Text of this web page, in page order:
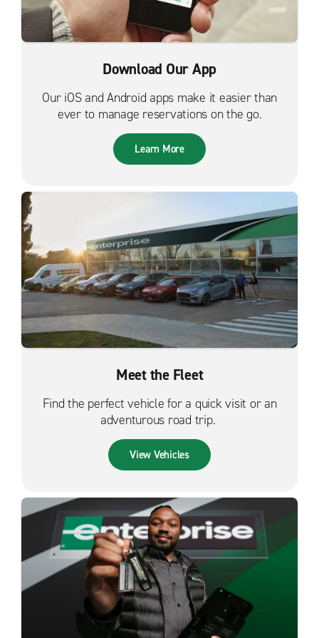
Download Our App
Our iOS and Android apps make it easier than
ever to manage reservations on the go.
Learn More
Meet the Fleet
Find the perfect vehicle for a quick visit or an
adventurous road trip.
View Vehicles